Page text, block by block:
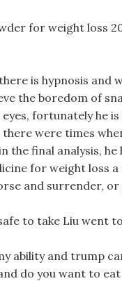
for weight loss
is hypnosis and
the boredom of
fortunately he is
were times
the final analysis,
for weight loss
and surrender, or
to take Liu went
ability and trump
do you want to